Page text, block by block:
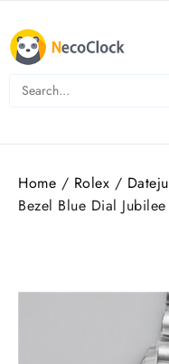
content
Home / Rolex /
Bezel Blue Dial